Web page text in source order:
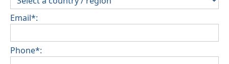
Email*:
Phone*: